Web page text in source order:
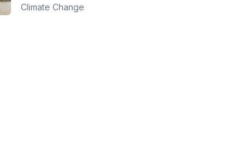
Zakat dan Wakaf Melalui Program Edukasi
Climate Change